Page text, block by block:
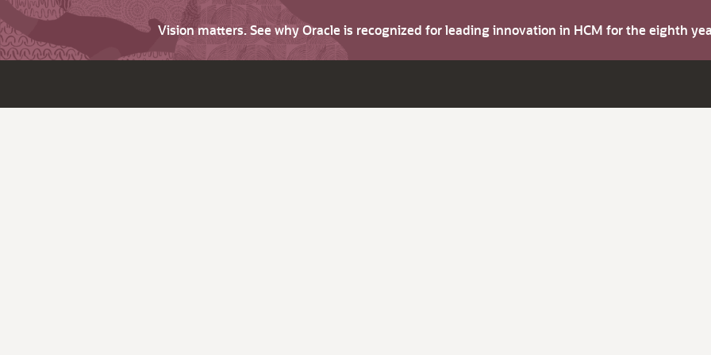
Vision matters. See why Oracle is recognized for leading innovation in HCM for the eighth